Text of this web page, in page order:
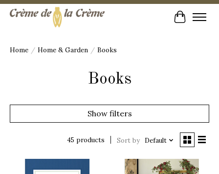
Cart
Home / Home & Garden / Books
Books
Show filters
45 products Sort by Default